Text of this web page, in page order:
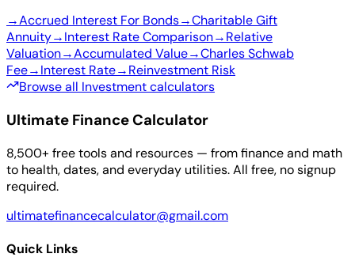
→Accrued Interest For Bonds→Charitable Gift
Annuity→Interest Rate Comparison→Relative
Valuation→Accumulated Value→Charles Schwab
Fee→Interest Rate→Reinvestment Risk
Browse all Investment calculators
Ultimate Finance Calculator
8,500+ free tools and resources — from finance and math
to health, dates, and everyday utilities. All free, no signup
required.
ultimatefinancecalculator@gmail.com
Quick Links